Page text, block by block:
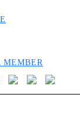
MEMBER